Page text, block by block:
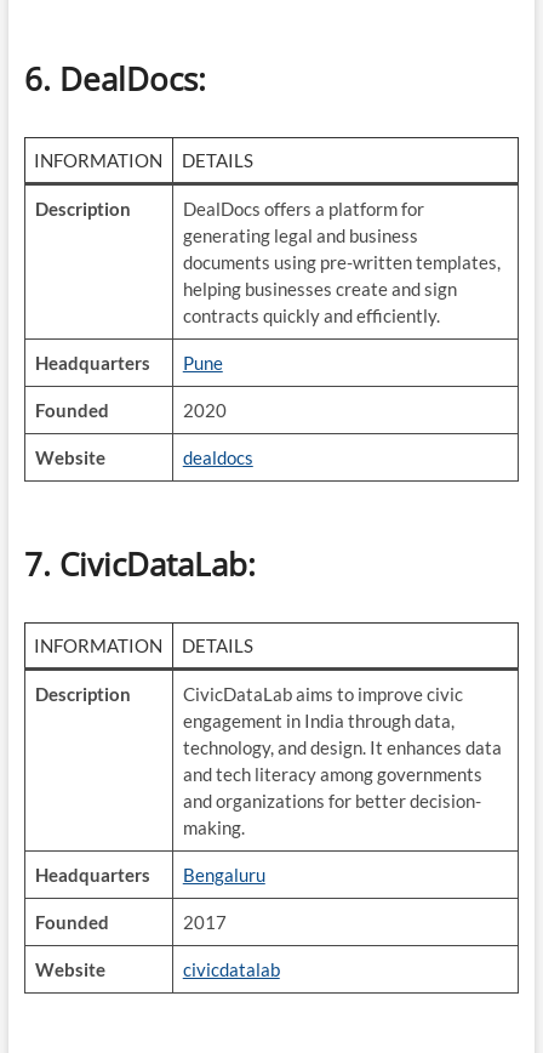
6. DealDocs:
INFORMATION DETAILS
Description
DealDocs offers a platform for
generating legal and business
documents using pre-written templates,
helping businesses create and sign
contracts quickly and efficiently.
Headquarters Pune
Founded 2020
Website dealdocs
7. CivicDataLab:
INFORMATION DETAILS
Description
CivicDataLab aims to improve civic
engagement in India through data,
technology, and design. It enhances data
and tech literacy among governments
and organizations for better decision-
making.
Headquarters Bengaluru
Founded 2017
Website civicdatalab